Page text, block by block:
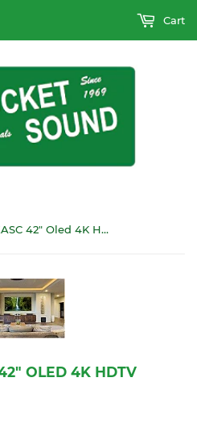
Cart
QN42S90FAFXZASC 42" Oled 4K HDTV Laser Slim 120Hz
OLED 4K HDTV